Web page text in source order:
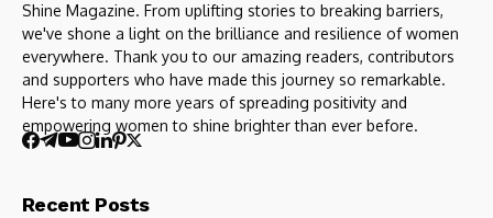
Shine Magazine. From uplifting stories to breaking barriers,
we've shone a light on the brilliance and resilience of women
everywhere. Thank you to our amazing readers, contributors
and supporters who have made this journey so remarkable.
Here's to many more years of spreading positivity and
empowering women to shine brighter than ever before.
Recent Posts